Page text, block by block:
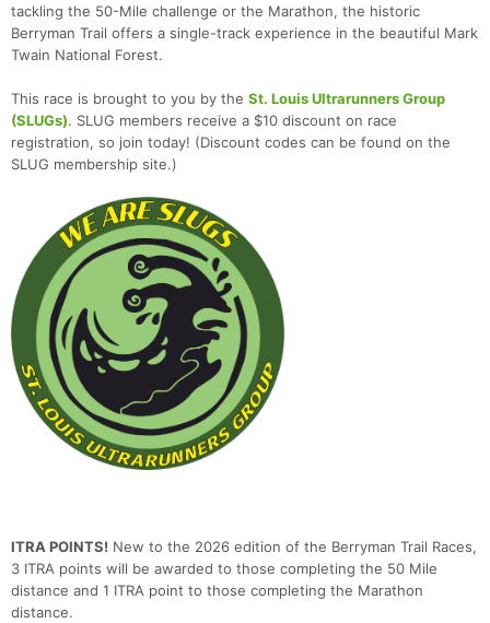
tackling the 50-Mile challenge or the Marathon, the historic
Berryman Trail offers a single-track experience in the beautiful Mark
Twain National Forest.
This race is brought to you by the St. Louis Ultrarunners Group
(SLUGs). SLUG members receive a $10 discount on race
registration, so join today! (Discount codes can be found on the
SLUG membership site.)
ITRA POINTS! New to the 2026 edition of the Berryman Trail Races,
3 ITRA points will be awarded to those completing the 50 Mile
distance and 1 ITRA point to those completing the Marathon
distance.